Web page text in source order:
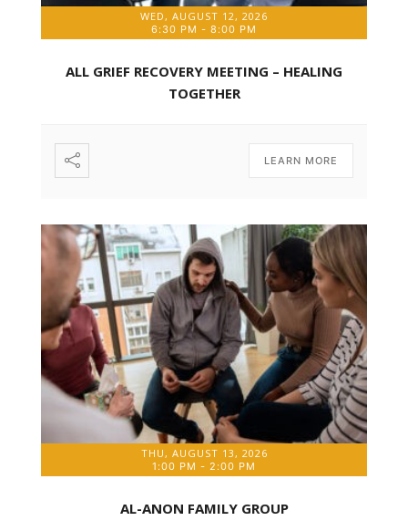
WED, AUGUST 12, 2026
6:30 PM - 8:00 PM
ALL GRIEF RECOVERY MEETING – HEALING
TOGETHER
LEARN MORE
THU, AUGUST 13, 2026
1:00 PM - 2:00 PM
AL-ANON FAMILY GROUP